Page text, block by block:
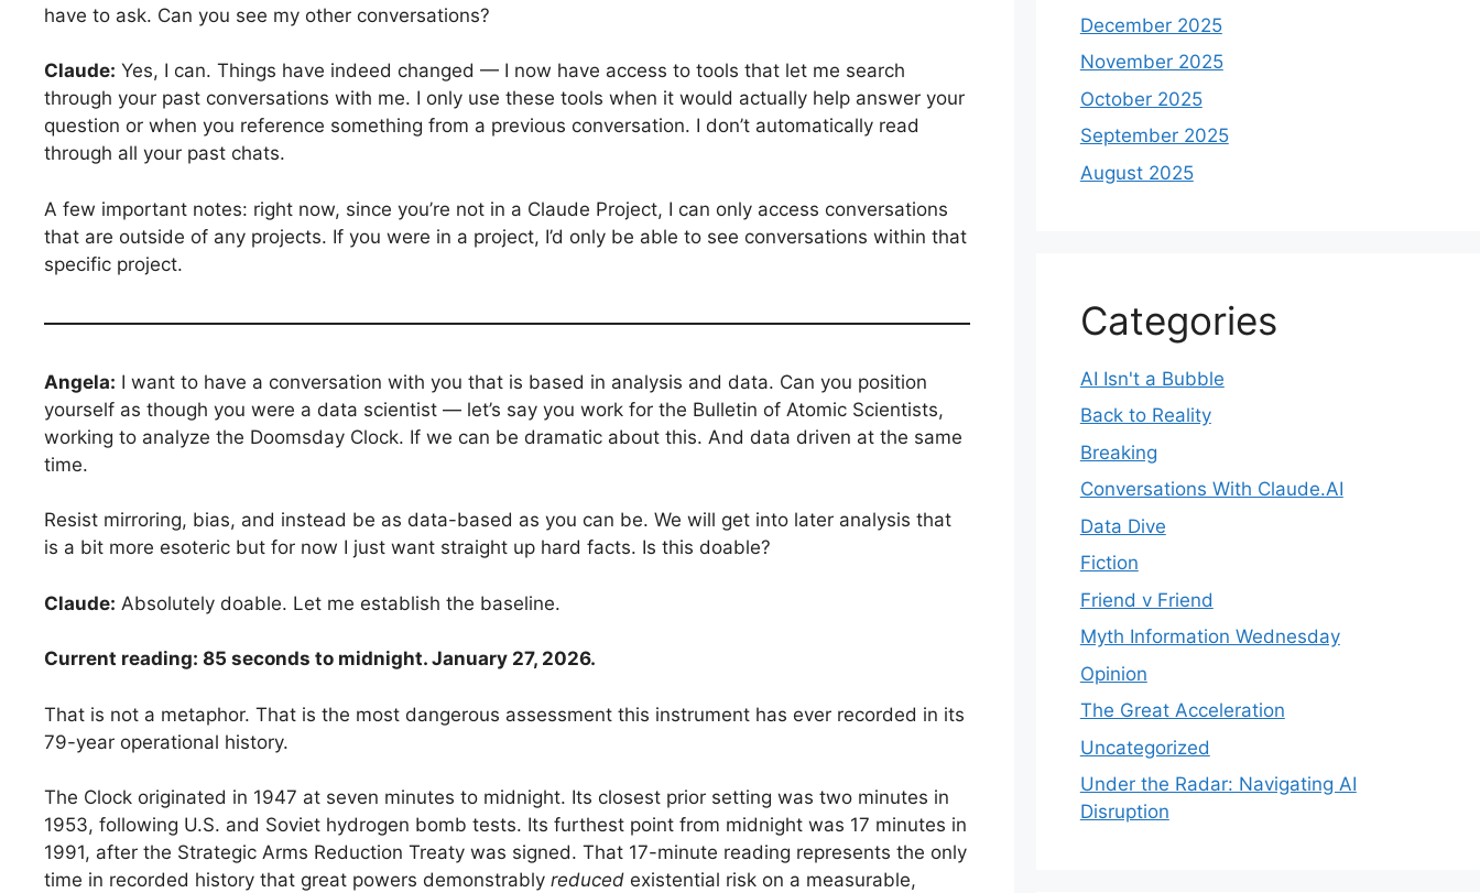
have to ask. Can you see my other conversations?
Claude: Yes, I can. Things have indeed changed — I now have access to tools that let me search
through your past conversations with me. I only use these tools when it would actually help answer your
question or when you reference something from a previous conversation. I don’t automatically read
through all your past chats.
A few important notes: right now, since you’re not in a Claude Project, I can only access conversations
that are outside of any projects. If you were in a project, I’d only be able to see conversations within that
specific project.
Angela: I want to have a conversation with you that is based in analysis and data. Can you position
yourself as though you were a data scientist — let’s say you work for the Bulletin of Atomic Scientists,
working to analyze the Doomsday Clock. If we can be dramatic about this. And data driven at the same
time.
Resist mirroring, bias, and instead be as data-based as you can be. We will get into later analysis that
is a bit more esoteric but for now I just want straight up hard facts. Is this doable?
Claude: Absolutely doable. Let me establish the baseline.
Current reading: 85 seconds to midnight. January 27, 2026.
That is not a metaphor. That is the most dangerous assessment this instrument has ever recorded in its
79-year operational history.
The Clock originated in 1947 at seven minutes to midnight. Its closest prior setting was two minutes in
1953, following U.S. and Soviet hydrogen bomb tests. Its furthest point from midnight was 17 minutes in
1991, after the Strategic Arms Reduction Treaty was signed. That 17-minute reading represents the only
time in recorded history that great powers demonstrably reduced existential risk on a measurable,
December 2025
November 2025
October 2025
September 2025
August 2025
Categories
AI Isn't a Bubble
Back to Reality
Breaking
Conversations With Claude.AI
Data Dive
Fiction
Friend v Friend
Myth Information Wednesday
Opinion
The Great Acceleration
Uncategorized
Under the Radar: Navigating AI
Disruption